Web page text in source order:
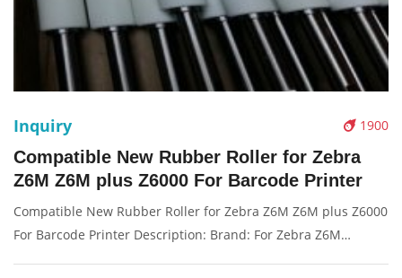
1900
Inquiry
Compatible New Rubber Roller for Zebra
Z6M Z6M plus Z6000 For Barcode Printer
Compatible New Rubber Roller for Zebra Z6M Z6M plus Z6000
For Barcode Printer Description: Brand: For Zebra Z6M